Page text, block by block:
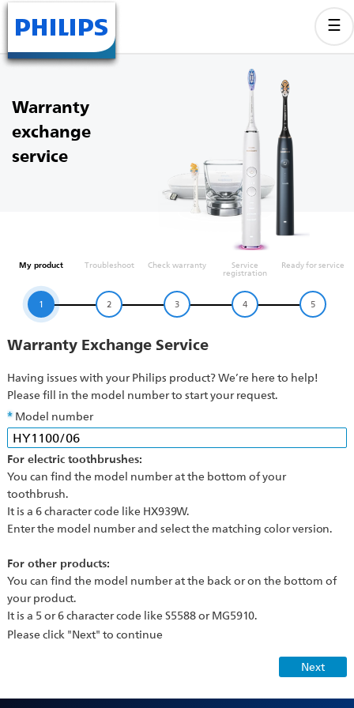
Warranty
exchange
service
My product
1
Troubleshoot
2
Check warranty
3
Service
registration
4
Ready for service
5
Warranty Exchange Service
Having issues with your Philips product? We’re here to help!
Please fill in the model number to start your request.
Model number
For electric toothbrushes:
You can find the model number at the bottom of your
toothbrush.
It is a 6 character code like HX939W.
Enter the model number and select the matching color version.
For other products:
You can find the model number at the back or on the bottom of
your product.
It is a 5 or 6 character code like S5588 or MG5910.
Please click "Next" to continue